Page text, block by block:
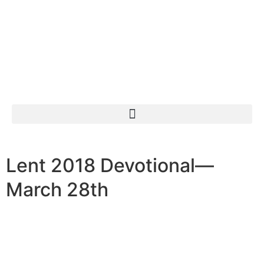
Lent 2018 Devotional—
March 28th